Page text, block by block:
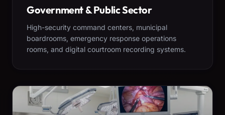
Government & Public Sector
High-security command centers, municipal
boardrooms, emergency response operations
rooms, and digital courtroom recording systems.